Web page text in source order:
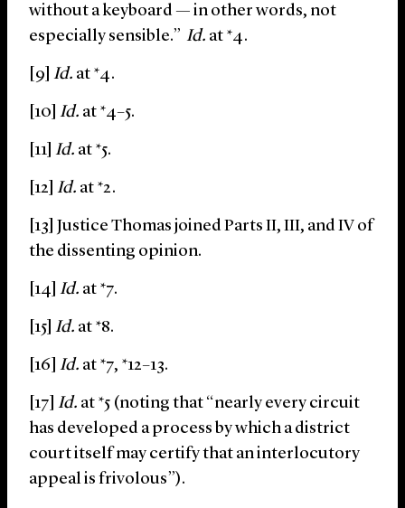
without a keyboard — in other words, not
especially sensible.” Id. at *4.
[9] Id. at *4.
[10] Id. at *4–5.
[11] Id. at *5.
[12] Id. at *2.
[13] Justice Thomas joined Parts II, III, and IV of
the dissenting opinion.
[14] Id. at *7.
[15] Id. at *8.
[16] Id. at *7, *12–13.
[17] Id. at *5 (noting that “nearly every circuit
has developed a process by which a district
court itself may certify that an interlocutory
appeal is frivolous”).